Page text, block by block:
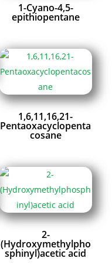
1-Cyano-4,5-
epithiopentane
1,6,11,16,21-
Pentaoxacyclopenta
cosane
2-
(Hydroxymethylpho
sphinyl)acetic acid